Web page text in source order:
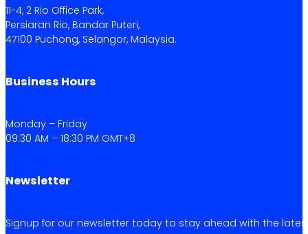
11-4, 2 Rio Office Park,
Persiaran Rio, Bandar Puteri,
47100 Puchong, Selangor, Malaysia.
Business Hours
Monday – Friday
09:30 AM – 18:30 PM GMT+8
Newsletter
Signup for our newsletter today to stay ahead with the